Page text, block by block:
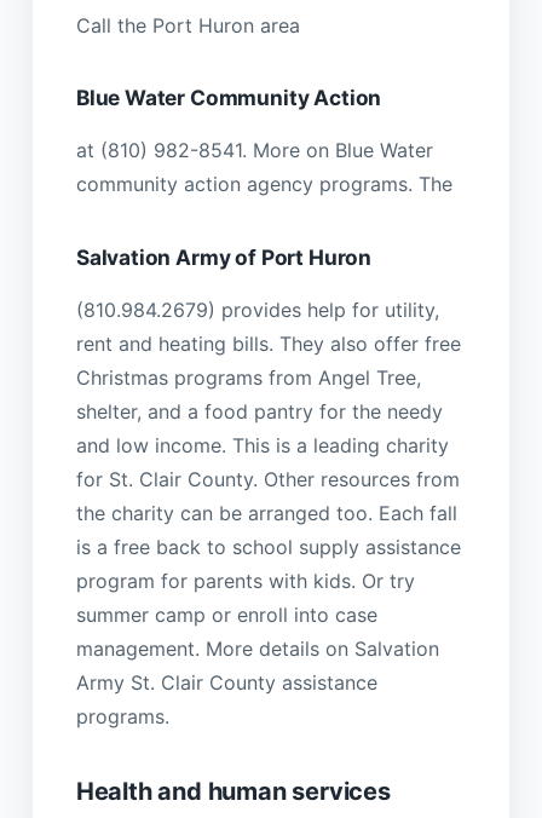
Call the Port Huron area
Blue Water Community Action
at (810) 982-8541. More on Blue Water
community action agency programs. The
Salvation Army of Port Huron
(810.984.2679) provides help for utility,
rent and heating bills. They also offer free
Christmas programs from Angel Tree,
shelter, and a food pantry for the needy
and low income. This is a leading charity
for St. Clair County. Other resources from
the charity can be arranged too. Each fall
is a free back to school supply assistance
program for parents with kids. Or try
summer camp or enroll into case
management. More details on Salvation
Army St. Clair County assistance
programs.
Health and human services